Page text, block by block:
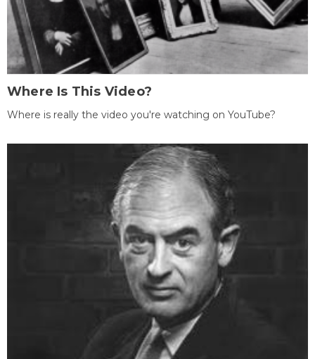
Where Is This Video?
Where is really the video you're watching on YouTube?